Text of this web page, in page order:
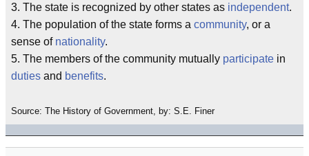
3. The state is recognized by other states as independent.
4. The population of the state forms a community, or a
sense of nationality.
5. The members of the community mutually participate in
duties and benefits.
Source: The History of Government, by: S.E. Finer